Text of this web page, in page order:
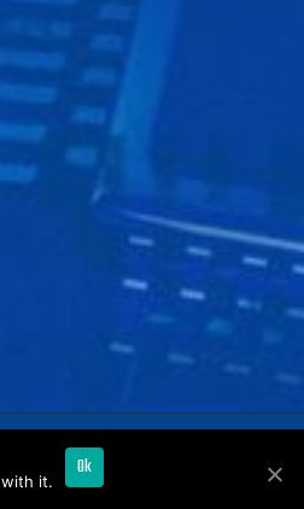
it.
Ok